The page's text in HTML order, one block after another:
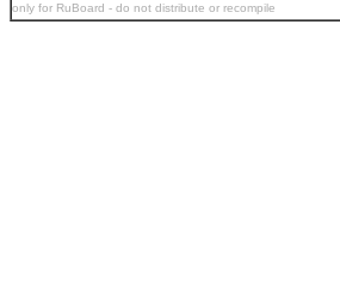
only for RuBoard - do not distribute or recompile